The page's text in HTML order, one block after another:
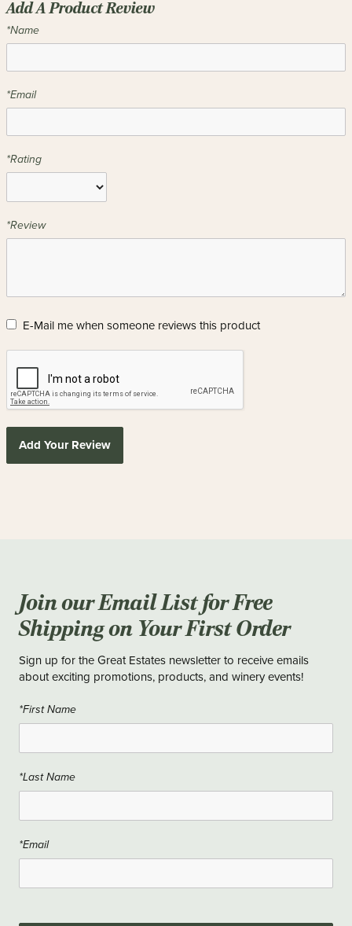
Add A Product Review
*Name
*Email
*Rating
*Review
E-Mail me when someone reviews this product
Add Your Review
Join our Email List for Free
Shipping on Your First Order
Sign up for the Great Estates newsletter to receive emails
about exciting promotions, products, and winery events!
*First Name
*Last Name
*Email